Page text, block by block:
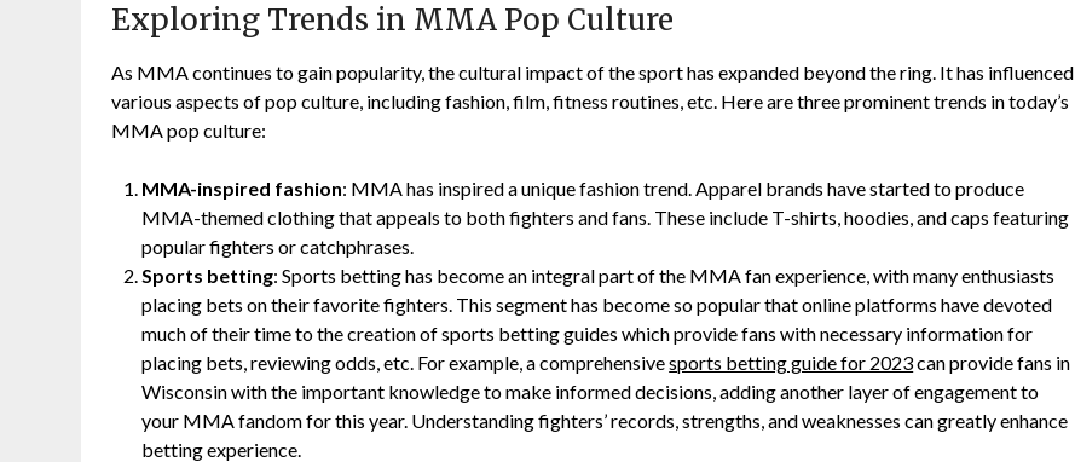
Exploring Trends in MMA Pop Culture
As MMA continues to gain popularity, the cultural impact of the sport has expanded beyond the ring. It has influenced
various aspects of pop culture, including fashion, film, fitness routines, etc. Here are three prominent trends in today’s
MMA pop culture:
MMA-inspired fashion: MMA has inspired a unique fashion trend. Apparel brands have started to produce
MMA-themed clothing that appeals to both fighters and fans. These include T-shirts, hoodies, and caps featuring
popular fighters or catchphrases.
Sports betting: Sports betting has become an integral part of the MMA fan experience, with many enthusiasts
placing bets on their favorite fighters. This segment has become so popular that online platforms have devoted
much of their time to the creation of sports betting guides which provide fans with necessary information for
placing bets, reviewing odds, etc. For example, a comprehensivesports betting guide for 2023can provide fans in
Wisconsin with the important knowledge to make informed decisions, adding another layer of engagement to
your MMA fandom for this year. Understanding fighters’ records, strengths, and weaknesses can greatly enhance
betting experience.